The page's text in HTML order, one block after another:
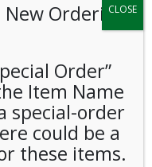
New Ordering
Order”
Item Name
special-order
could be a
these items.
CLOSE